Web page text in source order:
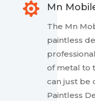
 Mn
The Mn
paintless
of metal to
can just be
Paintless